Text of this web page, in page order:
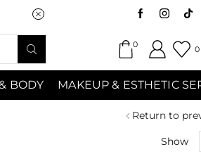
Saturday
0
0
BODY MAKEUP & ESTHETIC
Return to
Show